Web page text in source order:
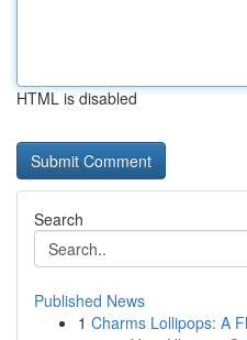
HTML is disabled
Search
Published News
1 Charms Lollipops: A